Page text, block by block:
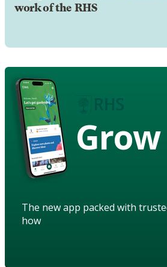
work of the RHS
Grow
The new app packed with
how